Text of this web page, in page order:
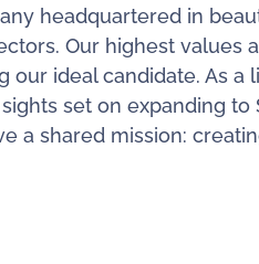
headquartered in
Our highest values
our ideal candidate. As
set on expanding to
a shared mission: